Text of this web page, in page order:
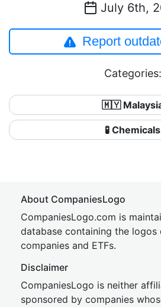
July 6th,
Report
Categories:
🇲🇾
🧪 Chemicals
About CompaniesLogo
CompaniesLogo.com is
database containing the
companies and ETFs.
Disclaimer
CompaniesLogo is neither
sponsored by companies